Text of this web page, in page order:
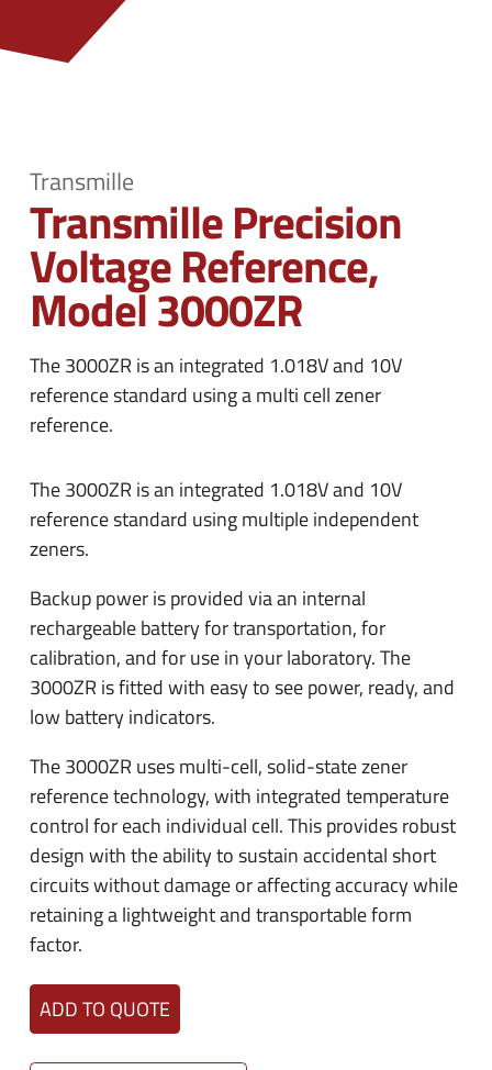
n
u
Transmille
Transmille Precision
Voltage Reference,
Model 3000ZR
The 3000ZR is an integrated 1.018V and 10V
reference standard using a multi cell zener
reference.
The 3000ZR is an integrated 1.018V and 10V
reference standard using multiple independent
zeners.
Backup power is provided via an internal
rechargeable battery for transportation, for
calibration, and for use in your laboratory. The
3000ZR is fitted with easy to see power, ready, and
low battery indicators.
The 3000ZR uses multi-cell, solid-state zener
reference technology, with integrated temperature
control for each individual cell. This provides robust
design with the ability to sustain accidental short
circuits without damage or affecting accuracy while
retaining a lightweight and transportable form
factor.
ADD TO QUOTE